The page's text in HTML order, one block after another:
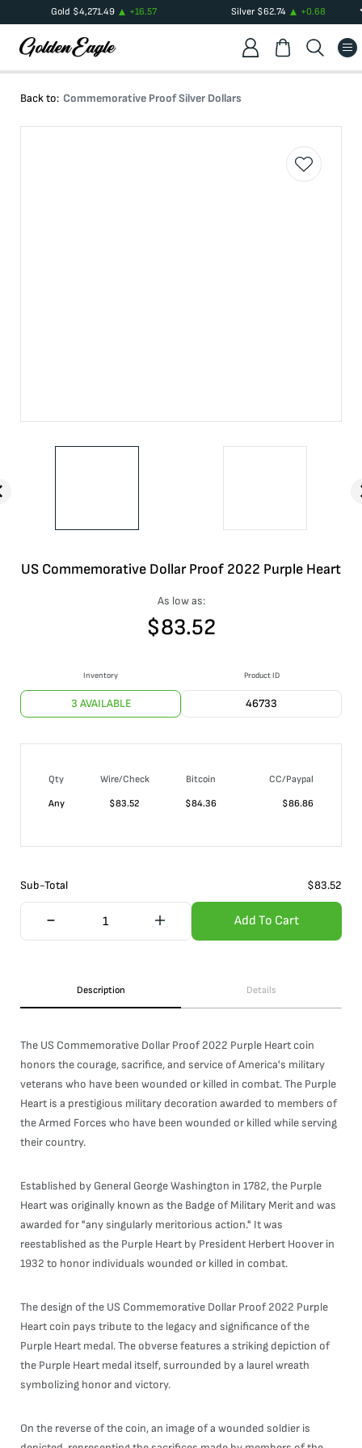
Gold $4,271.49 +16.57 Silver $62.74 +0.68
Back to: Commemorative Proof Silver Dollars
US Commemorative Dollar Proof 2022 Purple Heart
As low as:
$83.52
Inventory
3 AVAILABLE
Product ID
46733
Qty Wire/Check Bitcoin
CC/Paypal
Any
$83.52 $84.36 $86.86
Sub-Total $83.52
Add To Cart
Description Details
The US Commemorative Dollar Proof 2022 Purple Heart coin
honors the courage, sacrifice, and service of America's military
veterans who have been wounded or killed in combat. The Purple
Heart is a prestigious military decoration awarded to members of
the Armed Forces who have been wounded or killed while serving
their country.
Established by General George Washington in 1782, the Purple
Heart was originally known as the Badge of Military Merit and was
awarded for "any singularly meritorious action." It was
reestablished as the Purple Heart by President Herbert Hoover in
1932 to honor individuals wounded or killed in combat.
The design of the US Commemorative Dollar Proof 2022 Purple
Heart coin pays tribute to the legacy and significance of the
Purple Heart medal. The obverse features a striking depiction of
the Purple Heart medal itself, surrounded by a laurel wreath
symbolizing honor and victory.
On the reverse of the coin, an image of a wounded soldier is